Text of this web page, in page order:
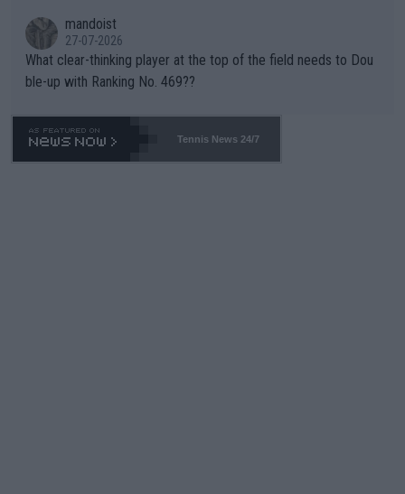
mandoist
27-07-2026
What clear-thinking player at the top of the field needs to Dou
ble-up with Ranking No. 469??
Tennis News 24/7